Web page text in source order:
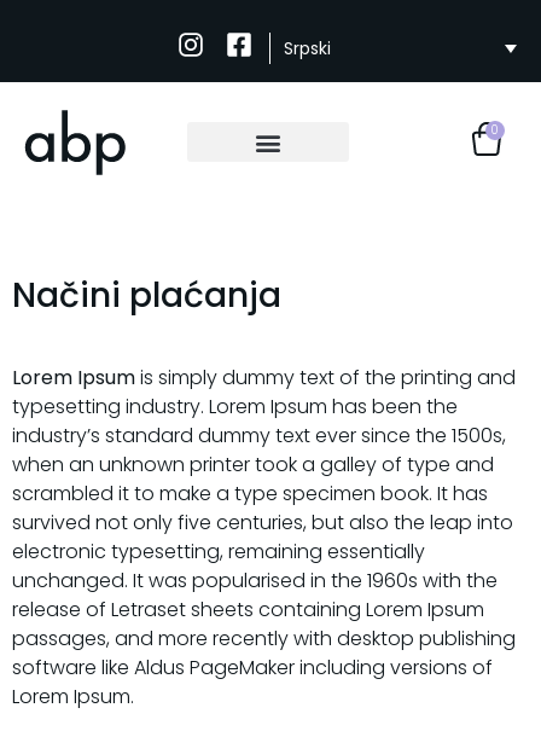
Srpski
0
Načini plaćanja
Lorem Ipsumis simply dummy text of the printing and
typesetting industry. Lorem Ipsum has been the
industry’s standard dummy text ever since the 1500s,
when an unknown printer took a galley of type and
scrambled it to make a type specimen book. It has
survived not only five centuries, but also the leap into
electronic typesetting, remaining essentially
unchanged. It was popularised in the 1960s with the
release of Letraset sheets containing Lorem Ipsum
passages, and more recently with desktop publishing
software like Aldus PageMaker including versions of
Lorem Ipsum.